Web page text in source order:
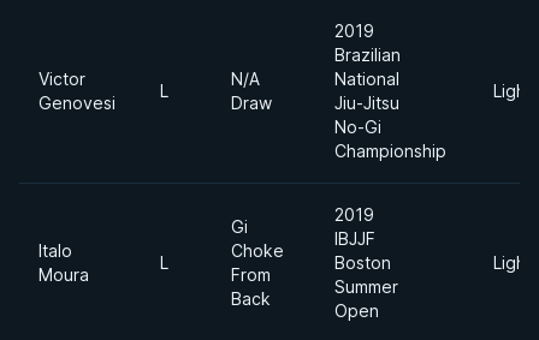
Victor
Genovesi
L
N/A
Draw
2019
Brazilian
National
Jiu-Jitsu
No-Gi
Championship
Italo
Moura
L
Gi
Choke
From
Back
2019
IBJJF
Boston
Summer
Open